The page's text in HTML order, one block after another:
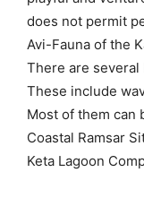
does not permit
Avi-Fauna of the
There are
These include
Most of them can
Coastal Ramsar
Keta Lagoon